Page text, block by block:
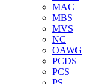
MAC
MBS
MVS
NC
OAWG
PCDS
PCS